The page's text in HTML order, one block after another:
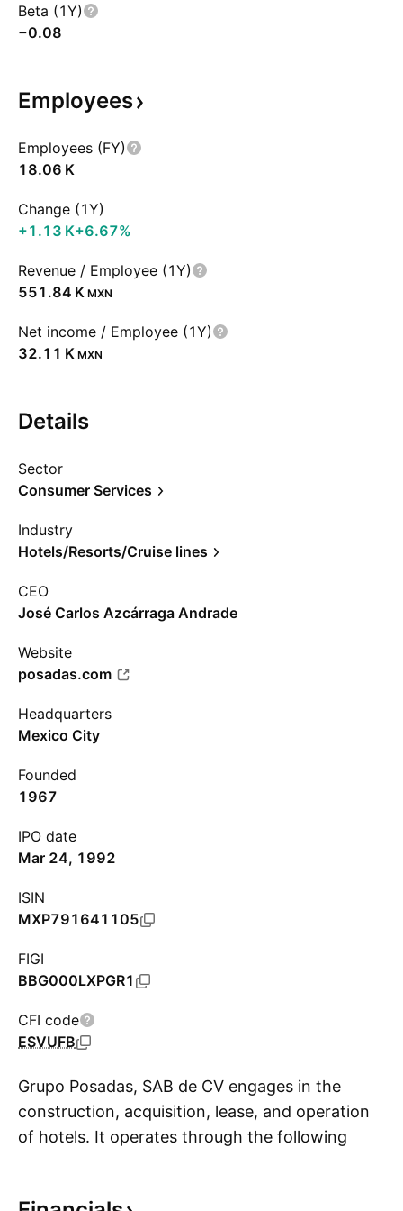
Beta (1Y)
−0.08
Employees
Employees (FY)
‪18.06 K‬
Change (1Y)
‪+1.13 K‬+6.67%
Revenue / Employee (1Y)
‪551.84 K‬ MXN
Net income / Employee (1Y)
‪32.11 K‬ MXN
Details
Sector
Consumer Services
Industry
Hotels/Resorts/Cruise lines
CEO
José Carlos Azcárraga Andrade
Website
posadas.com
Headquarters
Mexico City
Founded
1967
IPO date
Mar 24, 1992
ISIN
MXP791641105
FIGI
BBG000LXPGR1
CFI code
ESVUFB
Grupo Posadas, SAB de CV engages in the
construction, acquisition, lease, and operation
of hotels. It operates through the following